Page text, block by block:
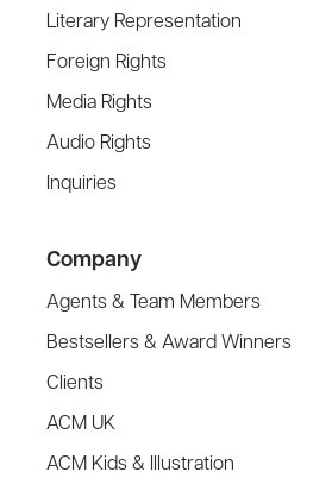
Literary Representation
Foreign Rights
Media Rights
Audio Rights
Inquiries
Company
Agents & Team Members
Bestsellers & Award Winners
Clients
ACM UK
ACM Kids & Illustration